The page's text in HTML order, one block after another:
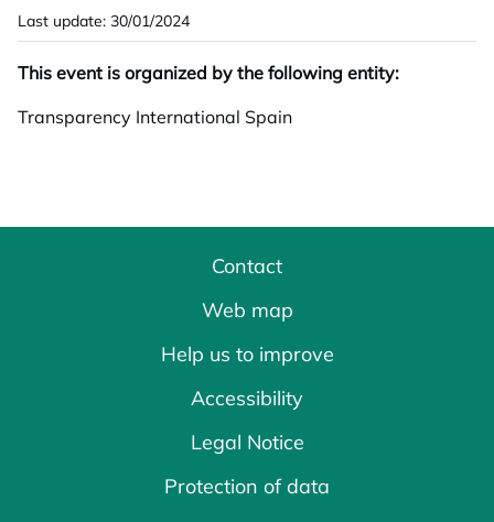
Last update: 30/01/2024
This event is organized by the following entity:
Transparency International Spain
Contact
Web map
Help us to improve
Accessibility
Legal Notice
Protection of data